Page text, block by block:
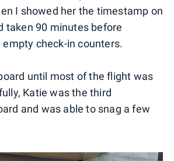
I showed her the timestamp on
taken 90 minutes before
check-in counters.
until most of the flight was
Katie was the third
and was able to snag a few